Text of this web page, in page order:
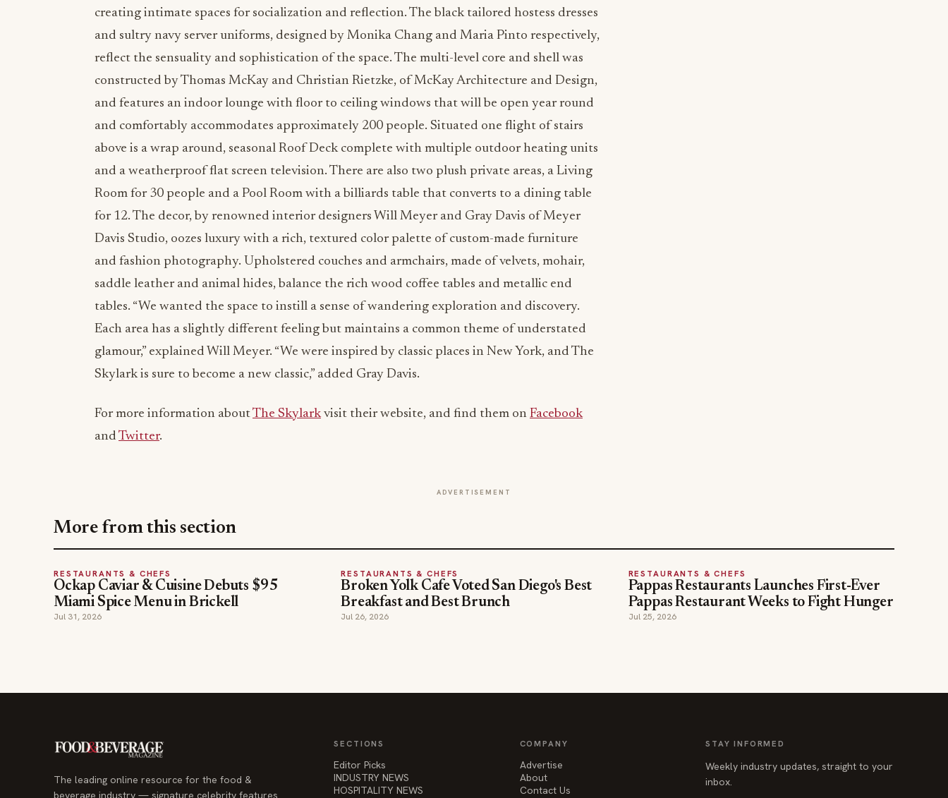
creating intimate spaces for socialization and reflection. The black tailored hostess dresses
and sultry navy server uniforms, designed by Monika Chang and Maria Pinto respectively,
reflect the sensuality and sophistication of the space. The multi-level core and shell was
constructed by Thomas McKay and Christian Rietzke, of McKay Architecture and Design,
and features an indoor lounge with floor to ceiling windows that will be open year round
and comfortably accommodates approximately 200 people. Situated one flight of stairs
above is a wrap around, seasonal Roof Deck complete with multiple outdoor heating units
and a weatherproof flat screen television. There are also two plush private areas, a Living
Room for 30 people and a Pool Room with a billiards table that converts to a dining table
for 12. The decor, by renowned interior designers Will Meyer and Gray Davis of Meyer
Davis Studio, oozes luxury with a rich, textured color palette of custom-made furniture
and fashion photography. Upholstered couches and armchairs, made of velvets, mohair,
saddle leather and animal hides, balance the rich wood coffee tables and metallic end
tables. “We wanted the space to instill a sense of wandering exploration and discovery.
Each area has a slightly different feeling but maintains a common theme of understated
glamour,” explained Will Meyer. “We were inspired by classic places in New York, and The
Skylark is sure to become a new classic,” added Gray Davis.
For more information aboutThe Skylarkvisit their website, and find them on Facebook
and Twitter.
ADVERTISEMENT
More from this section
RESTAURANTS & CHEFS
Ockap Caviar & Cuisine Debuts $95
Miami Spice Menu in Brickell
Jul 31, 2026
RESTAURANTS & CHEFS
Broken Yolk Cafe Voted San Diego's Best
Breakfast and Best Brunch
Jul 26, 2026
RESTAURANTS & CHEFS
Pappas Restaurants Launches First-Ever
Pappas Restaurant Weeks to Fight Hunger
Jul 25, 2026
The leading online resource for the food &
beverage industry — signature celebrity features
SECTIONS
Editor Picks
INDUSTRY NEWS
HOSPITALITY NEWS
COMPANY
Advertise
About
Contact Us
STAY INFORMED
Weekly industry updates, straight to your
inbox.